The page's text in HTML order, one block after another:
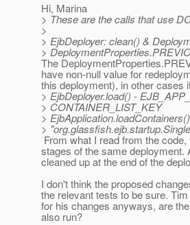
Hi, Marina
> These are the calls that use
>
> EjbDeployer: clean() &
>
The
have non-null value for
this deployment), in other cases
> EjbDeployer.load() -
> CONTAINER_LIST_KEY
> EjbApplication.loadContainers()
>
From what I read from the
stages of the same deployment.
cleaned up at the end of the
I don't think the proposed
the relevant tests to be sure.
for his changes anyways, are
also run?